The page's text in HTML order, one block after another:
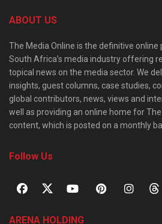
ABOUT US
The Media Online is the definitive
South Africa’s media industry offering
topical news on the media sector. We
insights, guest columns, case studies,
global contributors, news, views and
well as providing an online home for The
content, which is posted on a monthly
Follow Us
ARENA HOLDING